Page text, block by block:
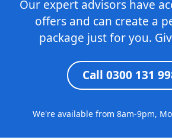
Our expert advisors have
offers and can create a
package just for you.
Call 0300 131
We're available from 8am-9pm,